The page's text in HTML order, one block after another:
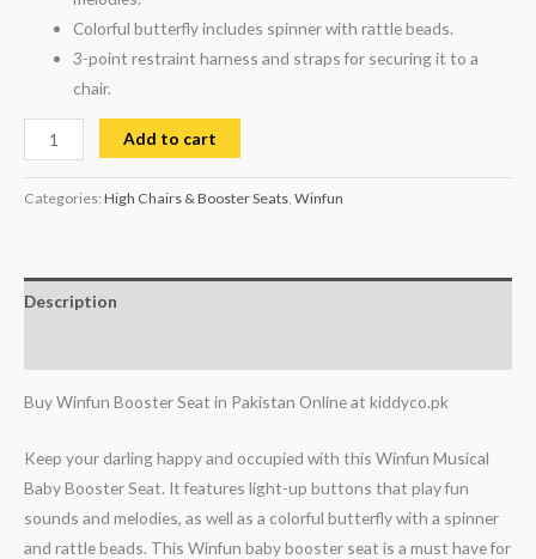
Colorful butterfly includes spinner with rattle beads.
3-point restraint harness and straps for securing it to a
chair.
Add to cart
Categories: High Chairs & Booster Seats, Winfun
Description
Buy Winfun Booster Seat in Pakistan Online at kiddyco.pk
Keep your darling happy and occupied with this Winfun Musical
Baby Booster Seat. It features light-up buttons that play fun
sounds and melodies, as well as a colorful butterfly with a spinner
and rattle beads. This Winfun baby booster seat is a must have for